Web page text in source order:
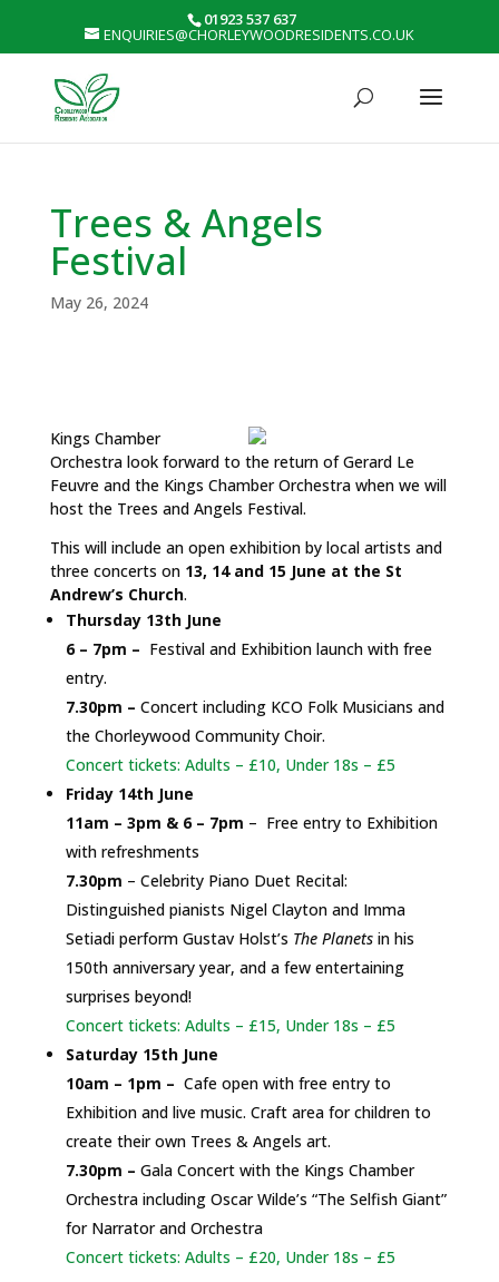
01923 537 637
ENQUIRIES@CHORLEYWOODRESIDENTS.CO.UK
Trees & Angels
Festival
May 26, 2024
Kings Chamber
Orchestra look forward to the return of Gerard Le
Feuvre and the Kings Chamber Orchestra when we will
host the Trees and Angels Festival.
This will include an open exhibition by local artists and
three concerts on 13, 14 and 15 June at the St
Andrew’s Church.
Thursday 13th June
6 – 7pm – Festival and Exhibition launch with free
entry.
7.30pm – Concert including KCO Folk Musicians and
the Chorleywood Community Choir.
Concert tickets: Adults – £10, Under 18s – £5
Friday 14th June
11am – 3pm & 6 – 7pm – Free entry to Exhibition
with refreshments
7.30pm – Celebrity Piano Duet Recital:
Distinguished pianists Nigel Clayton and Imma
Setiadi perform Gustav Holst’s The Planets in his
150th anniversary year, and a few entertaining
surprises beyond!
Concert tickets: Adults – £15, Under 18s – £5
Saturday 15th June
10am – 1pm – Cafe open with free entry to
Exhibition and live music. Craft area for children to
create their own Trees & Angels art.
7.30pm – Gala Concert with the Kings Chamber
Orchestra including Oscar Wilde’s “The Selfish Giant”
for Narrator and Orchestra
Concert tickets: Adults – £20, Under 18s – £5